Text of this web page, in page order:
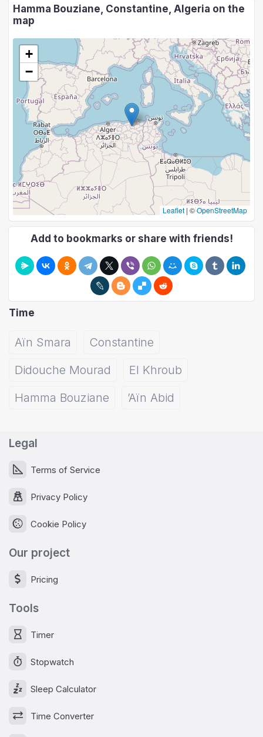
Hamma Bouziane, Constantine, Algeria on the
map
+
−
Leaflet | ©OpenStreetMap
Add to bookmarks or share with friends!
Time
Aïn Smara
Constantine
Didouche Mourad
El Khroub
Hamma Bouziane
’Aïn Abid
Legal
Terms of Service
Privacy Policy
Cookie Policy
Our project
Pricing
Tools
Timer
Stopwatch
Sleep Calculator
Time Converter